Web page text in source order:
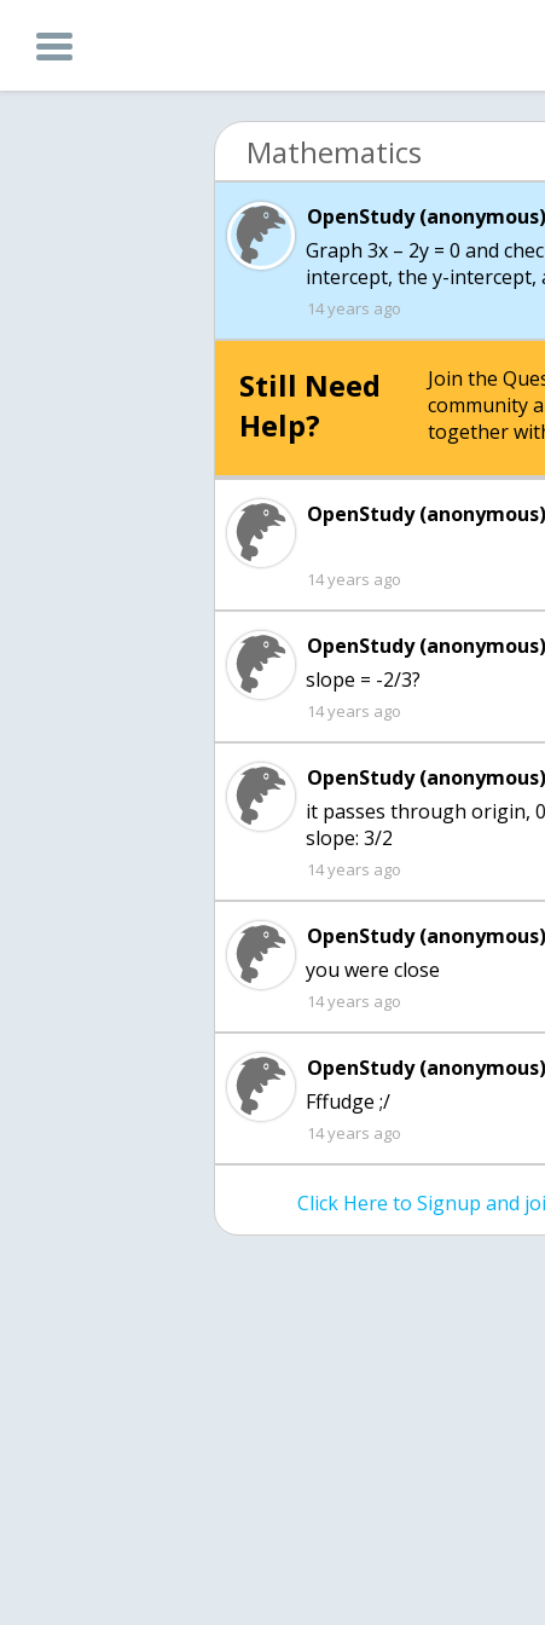
Mathematics
OpenStudy
Graph 3x – 2y = 0 and
intercept, the y-intercept,
14 years ago
Still Need
Help?
Join the
community
together
OpenStudy
14 years ago
OpenStudy
14 years ago
OpenStudy
it passes through origin,
slope: 3/2
14 years ago
OpenStudy
you were close
14 years ago
OpenStudy
Fffudge ;/
14 years ago
Click Here to Signup and